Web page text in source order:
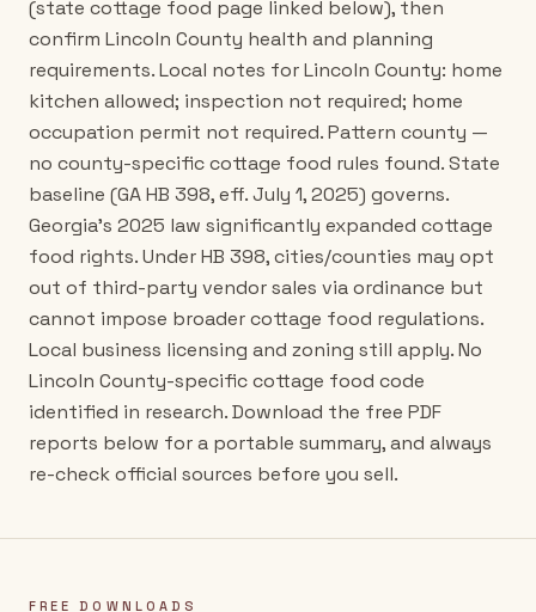
(state cottage food page linked below), then
confirm Lincoln County health and planning
requirements. Local notes for Lincoln County: home
kitchen allowed; inspection not required; home
occupation permit not required. Pattern county —
no county-specific cottage food rules found. State
baseline (GA HB 398, eff. July 1, 2025) governs.
Georgia's 2025 law significantly expanded cottage
food rights. Under HB 398, cities/counties may opt
out of third-party vendor sales via ordinance but
cannot impose broader cottage food regulations.
Local business licensing and zoning still apply. No
Lincoln County-specific cottage food code
identified in research. Download the free PDF
reports below for a portable summary, and always
re-check official sources before you sell.
FREE DOWNLOADS